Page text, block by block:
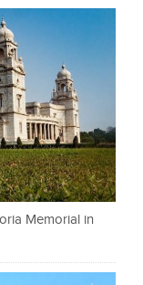
Memorial in